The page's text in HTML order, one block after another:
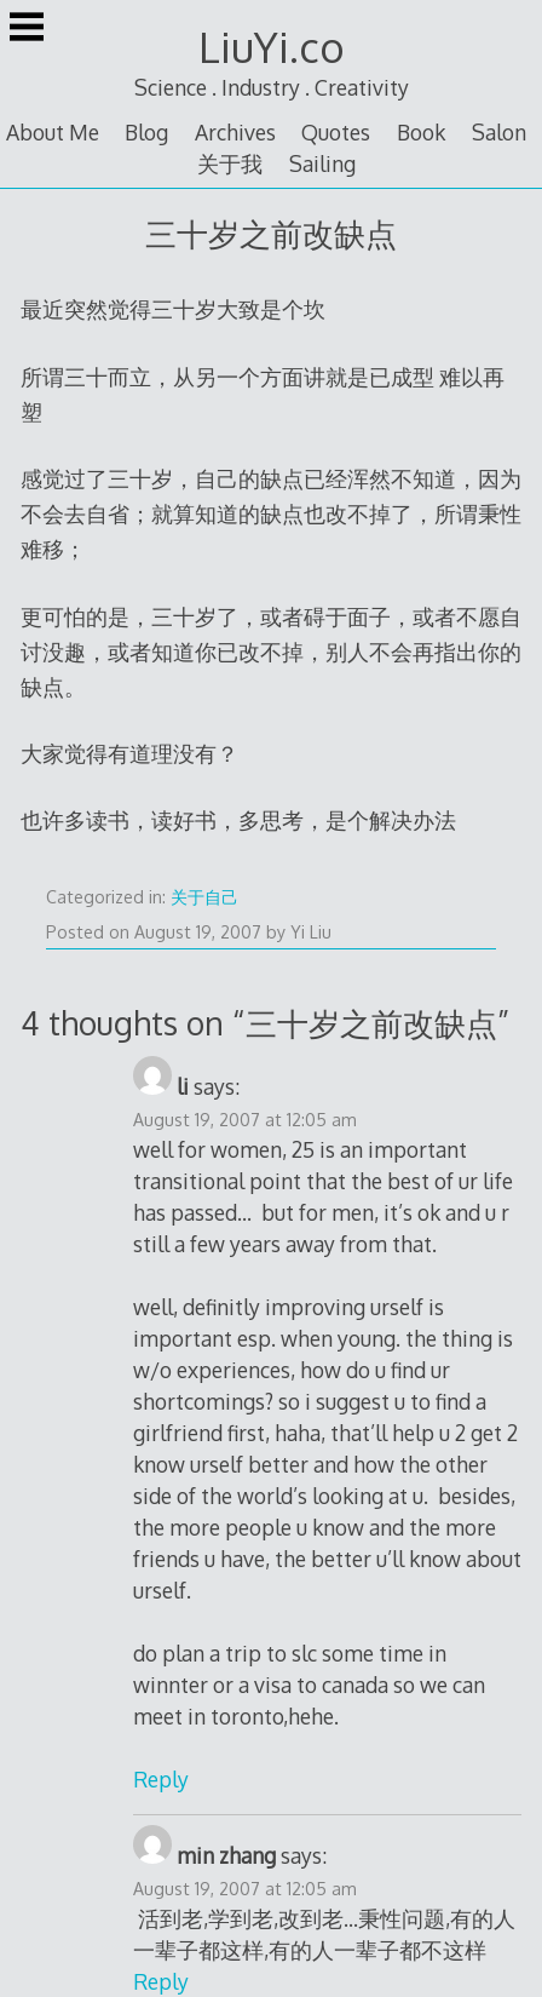
Skip
to
LiuYi.co
Science . Industry . Creativity
About Me
Blog Archives Quotes Book
Salon
关于我
Sailing
三十岁之前改缺点
最近突然觉得三十岁大致是个坎
所谓三十而立，从另一个方面讲就是已成型 难以再
塑
感觉过了三十岁，自己的缺点已经浑然不知道，因为
不会去自省；就算知道的缺点也改不掉了，所谓秉性
难移；
更可怕的是，三十岁了，或者碍于面子，或者不愿自
讨没趣，或者知道你已改不掉，别人不会再指出你的
缺点。
大家觉得有道理没有？
也许多读书，读好书，多思考，是个解决办法
Categorized in: 关于自己
Posted on August 19, 2007 by Yi Liu
4 thoughts on “三十岁之前改缺点”
li says:
August 19, 2007 at 12:05 am
well for women, 25 is an important
transitional point that the best of ur life
has passed… but for men, it’s ok and u r
still a few years away from that.
well, definitly improving urself is
important esp. when young. the thing is
w/o experiences, how do u find ur
shortcomings? so i suggest u to find a
girlfriend first, haha, that’ll help u 2 get 2
know urself better and how the other
side of the world’s looking at u. besides,
the more people u know and the more
friends u have, the better u’ll know about
urself.
do plan a trip to slc some time in
winnter or a visa to canada so we can
meet in toronto,hehe.
Reply
min zhang says:
August 19, 2007 at 12:05 am
活到老,学到老,改到老…秉性问题,有的人
一辈子都这样,有的人一辈子都不这样
Reply